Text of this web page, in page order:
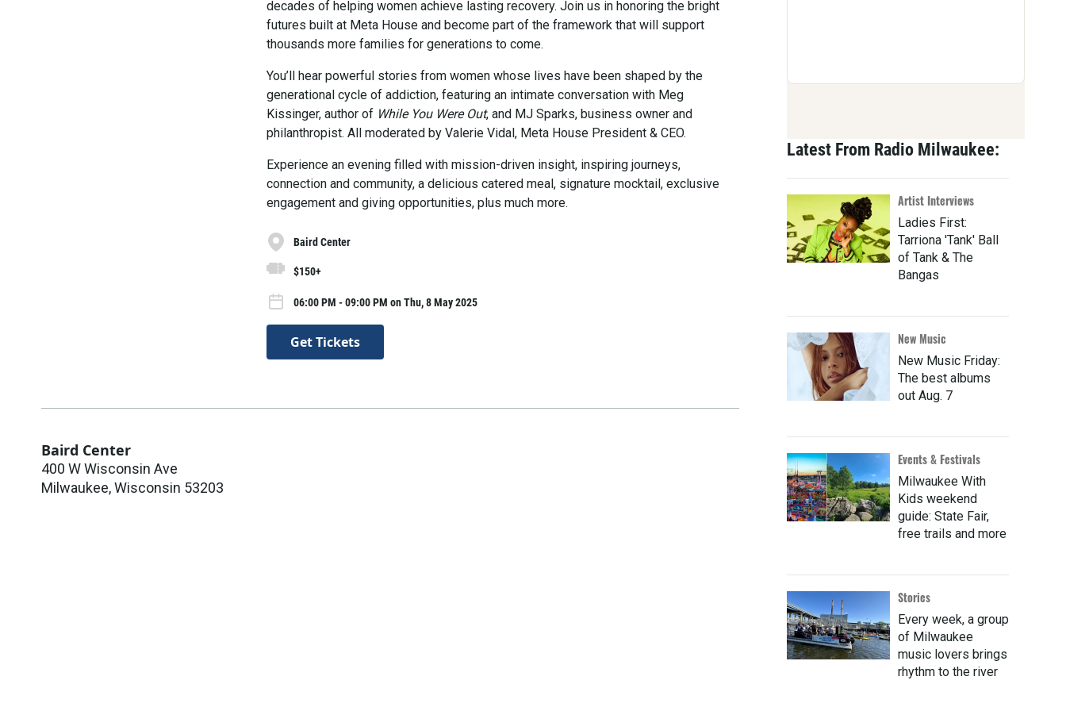
decades of helping women achieve lasting recovery. Join us in honoring the bright
futures built at Meta House and become part of the framework that will support
thousands more families for generations to come.
You’ll hear powerful stories from women whose lives have been shaped by the
generational cycle of addiction, featuring an intimate conversation with Meg
Kissinger, author of While You Were Out, and MJ Sparks, business owner and
philanthropist. All moderated by Valerie Vidal, Meta House President & CEO.
Experience an evening filled with mission-driven insight, inspiring journeys,
connection and community, a delicious catered meal, signature mocktail, exclusive
engagement and giving opportunities, plus much more.
Baird Center
$150+
06:00 PM - 09:00 PM on Thu, 8 May 2025
Get Tickets
Baird Center
400 W Wisconsin Ave
Milwaukee,Wisconsin 53203
Latest From Radio Milwaukee:
Artist Interviews
Ladies First:
Tarriona 'Tank' Ball
of Tank & The
Bangas
New Music
New Music Friday:
The best albums
out Aug. 7
Events & Festivals
Milwaukee With
Kids weekend
guide: State Fair,
free trails and more
Stories
Every week, a group
of Milwaukee
music lovers brings
rhythm to the river